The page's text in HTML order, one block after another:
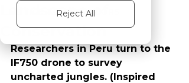
Reject All
NOTICE TO OPERATORS
Landscape of
Conservation
Researchers in Peru turn to the
IF750 drone to survey
uncharted jungles. (Inspired